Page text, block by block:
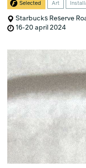
Selected Art
Starbucks Reserve
16-20 april 2024